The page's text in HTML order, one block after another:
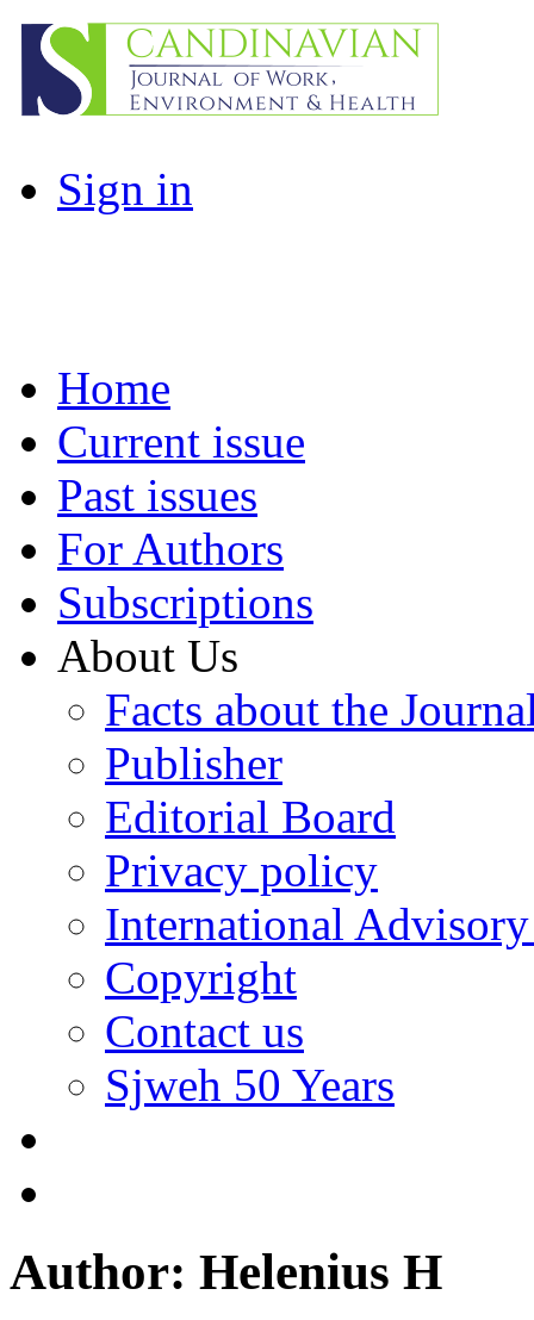
Sign in
Home
Current issue
Past issues
For Authors
Subscriptions
About Us
Facts about the
Publisher
Editorial Board
Privacy policy
International
Copyright
Contact us
Sjweh 50 Years
Author: Helenius H